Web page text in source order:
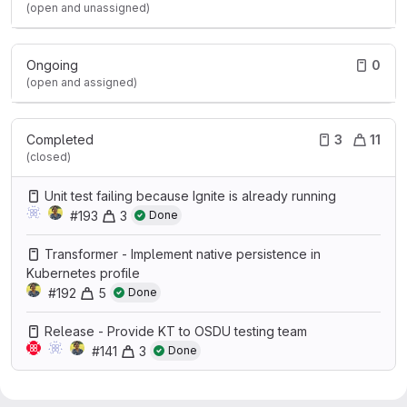
(open and unassigned)
Ongoing
(open and assigned)
0
Completed
(closed)
3 11
Unit test failing because Ignite is already running
#193
3 Done
Transformer - Implement native persistence in
Kubernetes profile
#192
5 Done
Release - Provide KT to OSDU testing team
#141
3 Done